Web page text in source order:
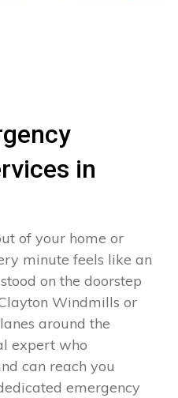
in
of your home or
minute feels like an
on the doorstep
Windmills or
around the
expert who
can reach you
emergency